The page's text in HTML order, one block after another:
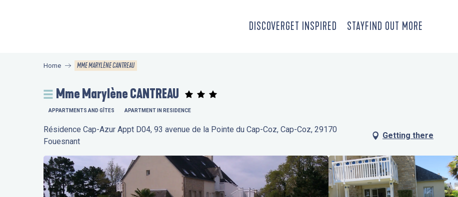
DISCOVERGET INSPIRED STAYFIND OUT MORE
Home MME MARYLÈNE CANTREAU
Mme Marylène CANTREAU
APPARTMENTS AND GÎTES APARTMENT IN RESIDENCE
Résidence Cap-Azur Appt D04, 93 avenue de la Pointe du Cap-Coz, Cap-Coz, 29170
Fouesnant
Getting there